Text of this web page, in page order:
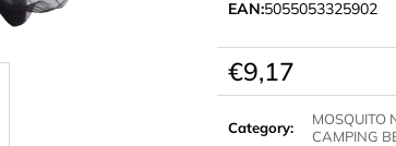
EAN:5055053325902
€9,17
Measure
Category:
MOSQUITO
CAMPING